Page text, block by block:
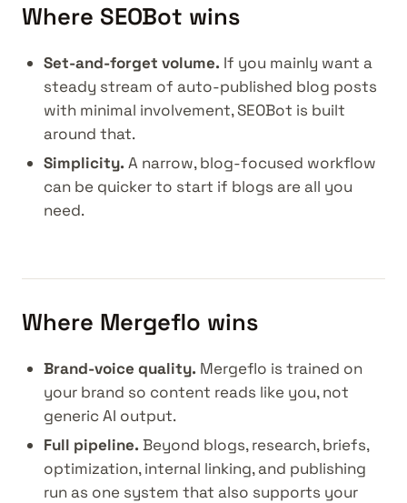
Where SEOBot wins
Set-and-forget volume. If you mainly want a
steady stream of auto-published blog posts
with minimal involvement, SEOBot is built
around that.
Simplicity. A narrow, blog-focused workflow
can be quicker to start if blogs are all you
need.
Where Mergeflo wins
Brand-voice quality. Mergeflo is trained on
your brand so content reads like you, not
generic AI output.
Full pipeline. Beyond blogs, research, briefs,
optimization, internal linking, and publishing
run as one system that also supports your